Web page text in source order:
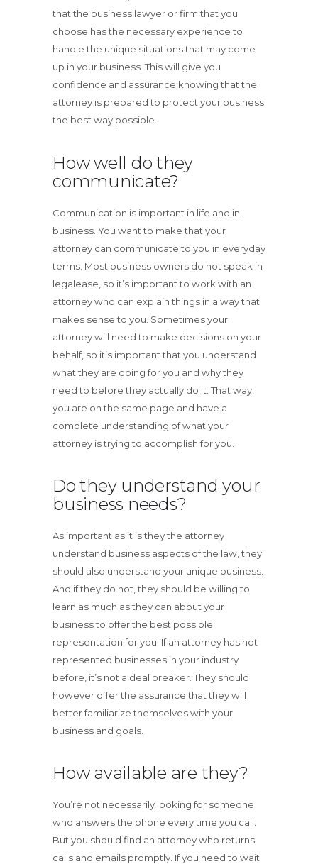
that the business lawyer or firm that you
choose has the necessary experience to
handle the unique situations that may come
up in your business. This will give you
confidence and assurance knowing that the
attorney is prepared to protect your business
the best way possible.
How well do they
communicate?
Communication is important in life and in
business. You want to make that your
attorney can communicate to you in everyday
terms. Most business owners do not speak in
legalease, so it’s important to work with an
attorney who can explain things in a way that
makes sense to you. Sometimes your
attorney will need to make decisions on your
behalf, so it’s important that you understand
what they are doing for you and why they
need to before they actually do it. That way,
you are on the same page and have a
complete understanding of what your
attorney is trying to accomplish for you.
Do they understand your
business needs?
As important as it is they the attorney
understand business aspects of the law, they
should also understand your unique business.
And if they do not, they should be willing to
learn as much as they can about your
business to offer the best possible
representation for you. If an attorney has not
represented businesses in your industry
before, it’s not a deal breaker. They should
however offer the assurance that they will
better familiarize themselves with your
business and goals.
How available are they?
You’re not necessarily looking for someone
who answers the phone every time you call.
But you should find an attorney who returns
calls and emails promptly. If you need to wait